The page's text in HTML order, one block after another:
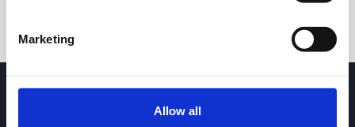
Marketing
Allow all